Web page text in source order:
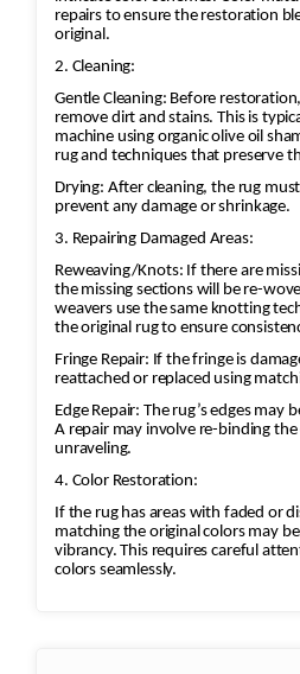
repairs to ensure the restoration
original.
2. Cleaning:
Gentle Cleaning: Before
remove dirt and stains. This is
machine using organic olive oil
rug and techniques that preserve
Drying: After cleaning, the rug
prevent any damage or shrinkage.
3. Repairing Damaged Areas:
Reweaving/Knots: If there are
the missing sections will be re-
weavers use the same knotting
the original rug to ensure
Fringe Repair: If the fringe is
reattached or replaced using
Edge Repair: The rug’s edges may
A repair may involve re-binding
unraveling.
4. Color Restoration:
If the rug has areas with faded or
matching the original colors may
vibrancy. This requires careful
colors seamlessly.